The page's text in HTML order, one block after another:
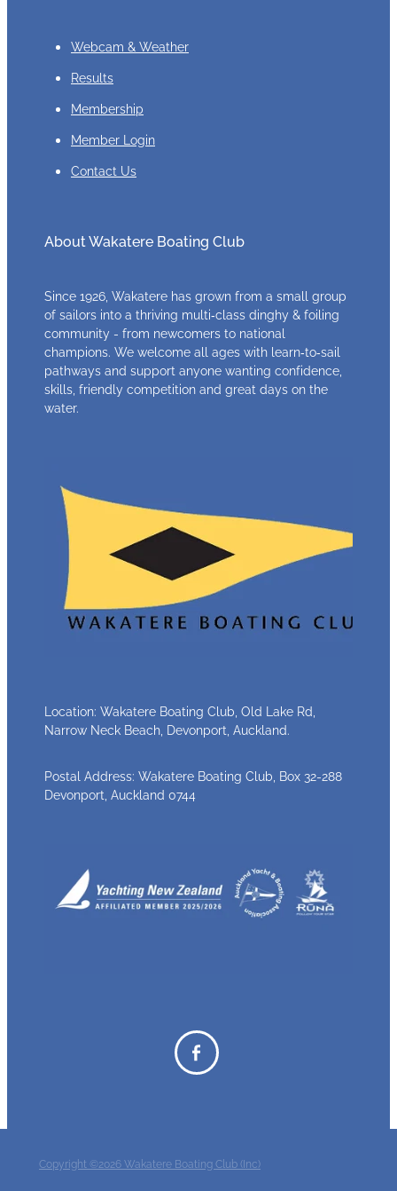
Webcam & Weather
Results
Membership
Member Login
Contact Us
About Wakatere Boating Club
Since 1926, Wakatere has grown from a small group
of sailors into a thriving multi‑class dinghy & foiling
community - from newcomers to national
champions. We welcome all ages with learn‑to‑sail
pathways and support anyone wanting confidence,
skills, friendly competition and great days on the
water.
Location: Wakatere Boating Club, Old Lake Rd,
Narrow Neck Beach, Devonport, Auckland.
Postal Address: Wakatere Boating Club, Box 32-288
Devonport, Auckland 0744
Copyright ©2026 Wakatere Boating Club (Inc)